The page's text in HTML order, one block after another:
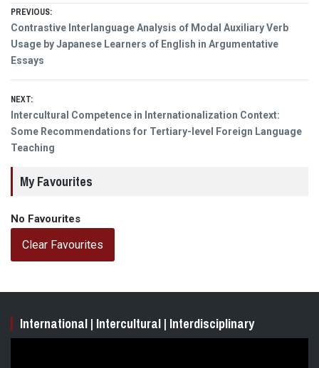
Post
navigation
PREVIOUS:
Previous
post:
Contrastive Interlanguage Analysis of Modal Auxiliary Verb
Usage by Japanese Learners of English in Argumentative
Essays
NEXT:
Next
post:
Intercultural Competence in Internationalization Context:
Some Recommendations for Tertiary-level Foreign Language
Teaching
My Favourites
No Favourites
Clear Favourites
International | Intercultural | Interdisciplinary